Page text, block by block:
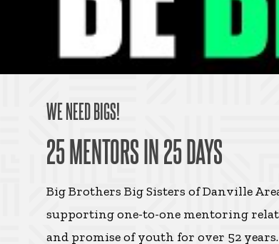
WE NEED BIGS!
25 MENTORS IN 25 DAYS
Big Brothers Big Sisters of Danville
supporting one-to-one mentoring
and promise of youth for over 52